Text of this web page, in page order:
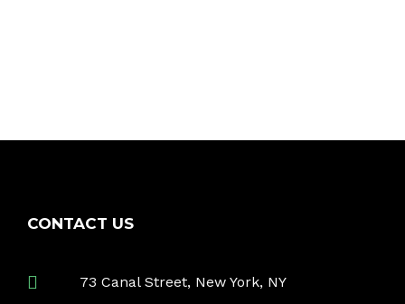
CONTACT US
73 Canal Street, New York, NY